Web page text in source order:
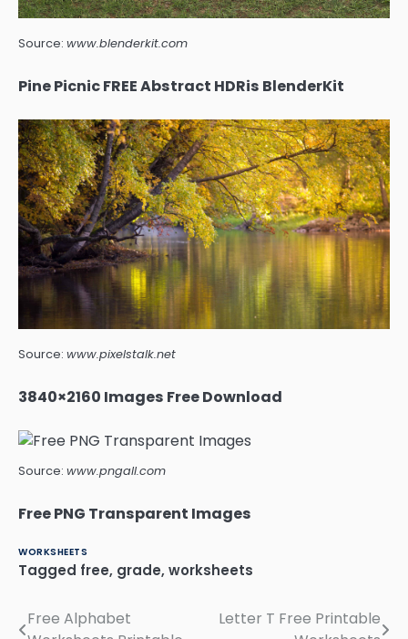
Source: www.blenderkit.com
Pine Picnic FREE Abstract HDRis BlenderKit
Source: www.pixelstalk.net
3840×2160 Images Free Download
Source: www.pngall.com
Free PNG Transparent Images
WORKSHEETS
Tagged free, grade, worksheets
Post
Free Alphabet
Letter T Free Printable